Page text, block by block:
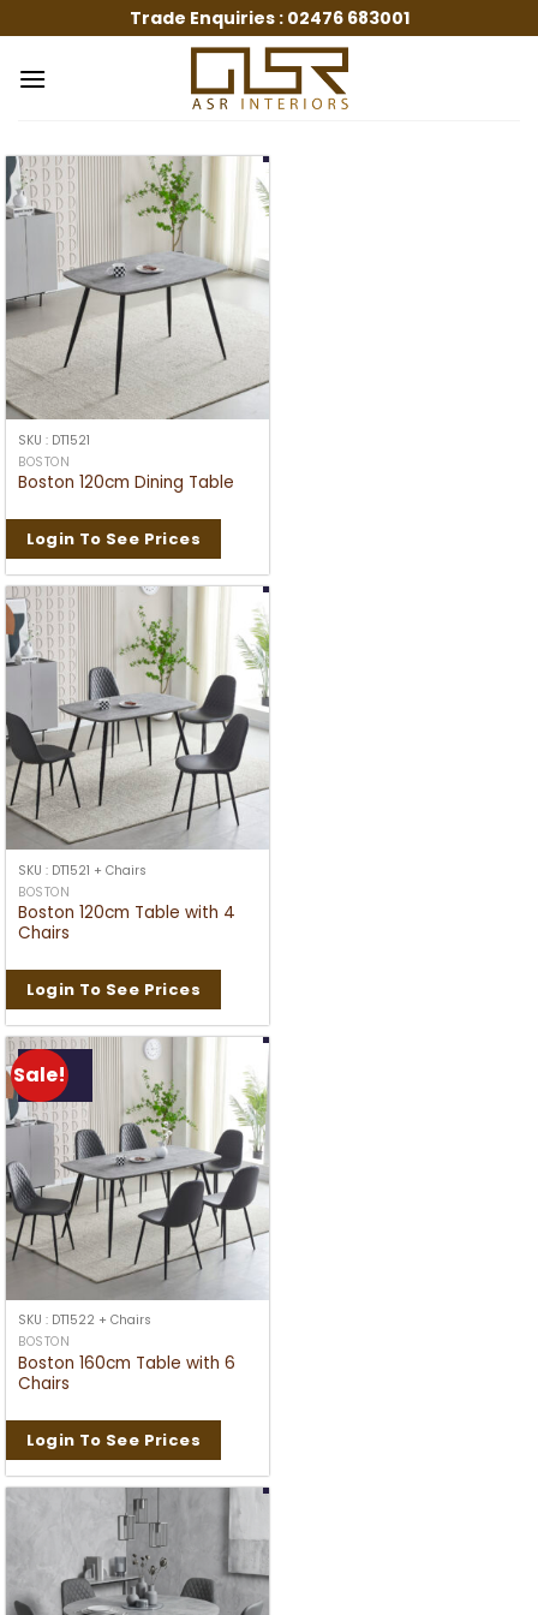
to
content
Trade Enquiries : 02476 683001
SKU : DT1521
BOSTON
Boston 120cm Dining Table
Login To See Prices
SKU : DT1521 + Chairs
BOSTON
Boston 120cm Table with 4
Chairs
Login To See Prices
Sale!
SKU : DT1522 + Chairs
BOSTON
Boston 160cm Table with 6
Chairs
Login To See Prices